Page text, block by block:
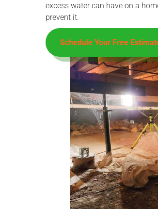
excess water can have on a
prevent it.
Schedule Your Free